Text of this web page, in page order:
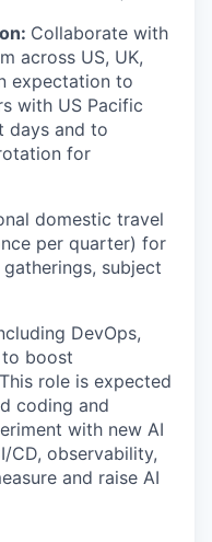
Collaborate with
across US, UK,
expectation to
with US Pacific
days and to
for
domestic travel
per quarter) for
subject
DevOps,
to boost
role is expected
coding and
with new AI
CD, observability,
and raise AI